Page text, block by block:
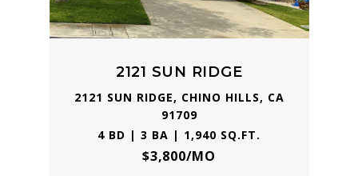
2121 SUN RIDGE
2121 SUN RIDGE, CHINO HILLS, CA
91709
4 BD | 3 BA | 1,940 SQ.FT.
$3,800/MO